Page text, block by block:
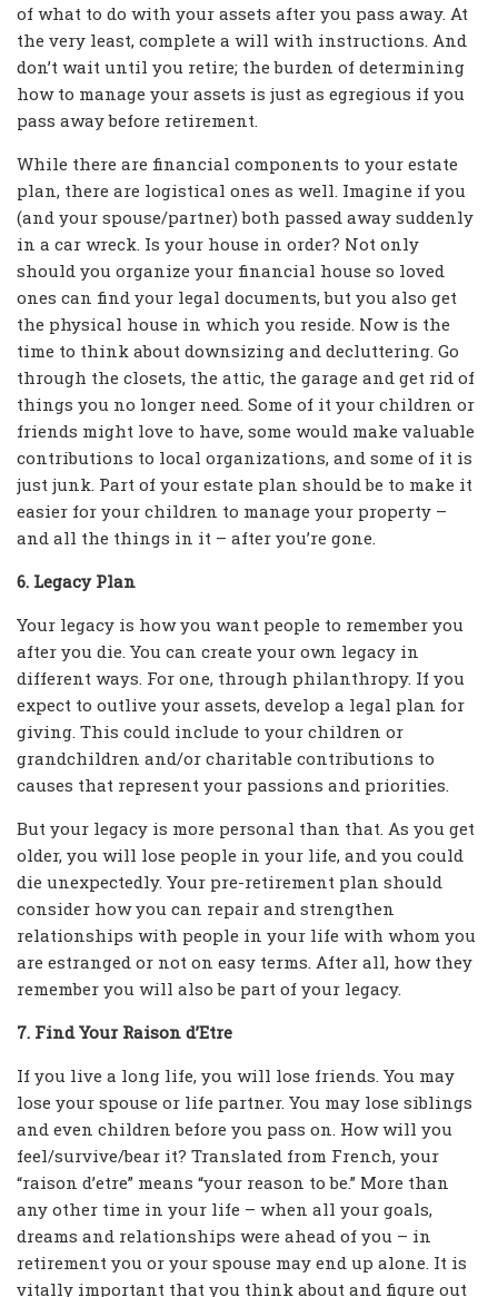
of what to do with your assets after you pass away. At
the very least, complete a will with instructions. And
don’t wait until you retire; the burden of determining
how to manage your assets is just as egregious if you
pass away before retirement.
While there are financial components to your estate
plan, there are logistical ones as well. Imagine if you
(and your spouse/partner) both passed away suddenly
in a car wreck. Is your house in order? Not only
should you organize your financial house so loved
ones can find your legal documents, but you also get
the physical house in which you reside. Now is the
time to think about downsizing and decluttering. Go
through the closets, the attic, the garage and get rid of
things you no longer need. Some of it your children or
friends might love to have, some would make valuable
contributions to local organizations, and some of it is
just junk. Part of your estate plan should be to make it
easier for your children to manage your property –
and all the things in it – after you’re gone.
6. Legacy Plan
Your legacy is how you want people to remember you
after you die. You can create your own legacy in
different ways. For one, through philanthropy. If you
expect to outlive your assets, develop a legal plan for
giving. This could include to your children or
grandchildren and/or charitable contributions to
causes that represent your passions and priorities.
But your legacy is more personal than that. As you get
older, you will lose people in your life, and you could
die unexpectedly. Your pre-retirement plan should
consider how you can repair and strengthen
relationships with people in your life with whom you
are estranged or not on easy terms. After all, how they
remember you will also be part of your legacy.
7. Find Your Raison d’Etre
If you live a long life, you will lose friends. You may
lose your spouse or life partner. You may lose siblings
and even children before you pass on. How will you
feel/survive/bear it? Translated from French, your
“raison d’etre” means “your reason to be.” More than
any other time in your life – when all your goals,
dreams and relationships were ahead of you – in
retirement you or your spouse may end up alone. It is
vitally important that you think about and figure out